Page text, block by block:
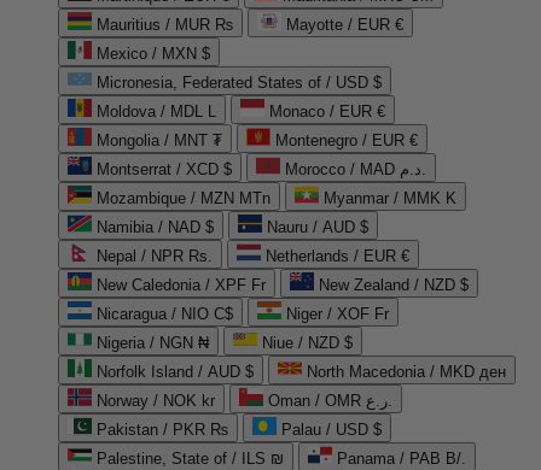
Mauritius / MUR ₨
Mayotte / EUR €
Mexico / MXN $
Micronesia, Federated States of / USD $
Moldova / MDL L
Monaco / EUR €
Mongolia / MNT ₮
Montenegro / EUR €
Montserrat / XCD $
Morocco / MAD د.م.
Mozambique / MZN MTn
Myanmar / MMK K
Namibia / NAD $
Nauru / AUD $
Nepal / NPR Rs.
Netherlands / EUR €
New Caledonia / XPF Fr
New Zealand / NZD $
Nicaragua / NIO C$
Niger / XOF Fr
Nigeria / NGN ₦
Niue / NZD $
Norfolk Island / AUD $
North Macedonia / MKD ден
Norway / NOK kr
Oman / OMR ر.ع.
Pakistan / PKR ₨
Palau / USD $
Palestine, State of / ILS ₪
Panama / PAB B/.